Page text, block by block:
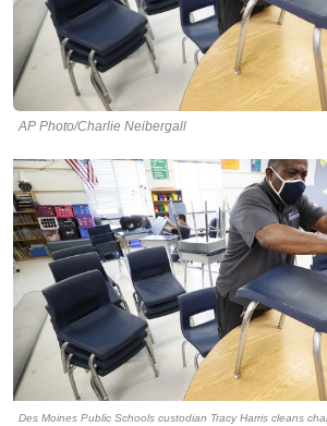
AP Photo/Charlie Neibergall
Des Moines Public Schools custodian Tracy Harris cleans